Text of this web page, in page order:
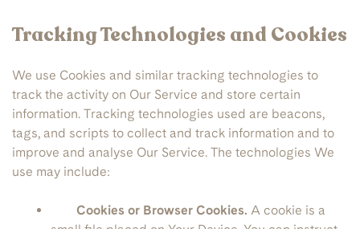
Tracking Technologies and Cookies
We use Cookies and similar tracking technologies to
track the activity on Our Service and store certain
information. Tracking technologies used are beacons,
tags, and scripts to collect and track information and to
improve and analyse Our Service. The technologies We
use may include:
Cookies or Browser Cookies. A cookie is a